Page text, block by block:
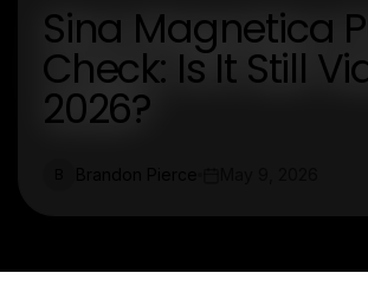
Sina Magnetica
Check: Is It Still
2026?